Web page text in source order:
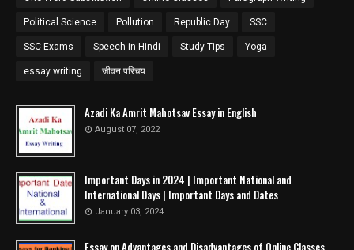
Political Science Pollution Republic Day SSC
SSC Exams Speech in Hindi Study Tips Yoga
essay writing जीवन परिचय
Azadi Ka Amrit Mahotsav Essay in English
August 07, 2022
Important Days in 2024 | Important National and
International Days | Important Days and Dates
January 03, 2024
Essay on Advantages and Disadvantages of Online Classes